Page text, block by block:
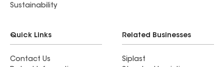
Sustainability
Quick Links
Contact Us
Related Businesses
Siplast